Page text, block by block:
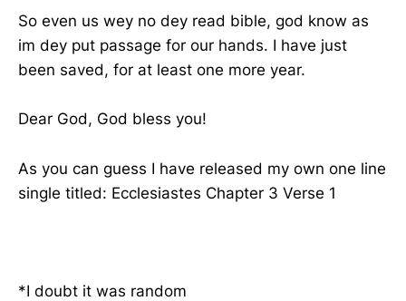
So even us wey no dey read bible, god know as
im dey put passage for our hands. I have just
been saved, for at least one more year.
Dear God, God bless you!
As you can guess I have released my own one line
single titled: Ecclesiastes Chapter 3 Verse 1
*I doubt it was random